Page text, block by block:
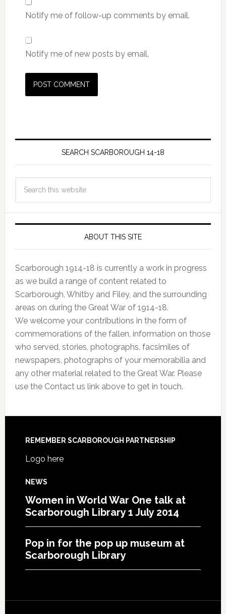
Notify me of follow-up comments by email.
Notify me of new posts by email.
SEARCH SCARBOROUGH 14-18
ABOUT THIS SITE
Scarborough 1914-18 is currently a work in progress
as we build a range of content related to
Scarborough, Whitby and Filey, and the surrounding
areas on during the Great War of 1914-18.
We welcome your contributions in the form of
commemorations of the fallen, information on those
who served, stories, photographs, facsimiles of
newspapers, photographs of your memorabilia and
any other material related to the Great War. Please
use the Contact us link above to get in touch.
REMEMBER SCARBOROUGH PARTNERSHIP
Logo here
NEWS
Women in World War One talk at
Scarborough Library 1 July 2014
Pop in for the pop up museum at
Scarborough Library